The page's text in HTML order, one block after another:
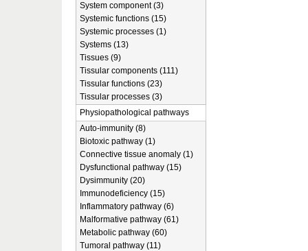
System component (3)
Systemic functions (15)
Systemic processes (1)
Systems (13)
Tissues (9)
Tissular components (111)
Tissular functions (23)
Tissular processes (3)
Physiopathological pathways
Auto-immunity (8)
Biotoxic pathway (1)
Connective tissue anomaly (1)
Dysfunctional pathway (15)
Dysimmunity (20)
Immunodeficiency (15)
Inflammatory pathway (6)
Malformative pathway (61)
Metabolic pathway (60)
Tumoral pathway (11)